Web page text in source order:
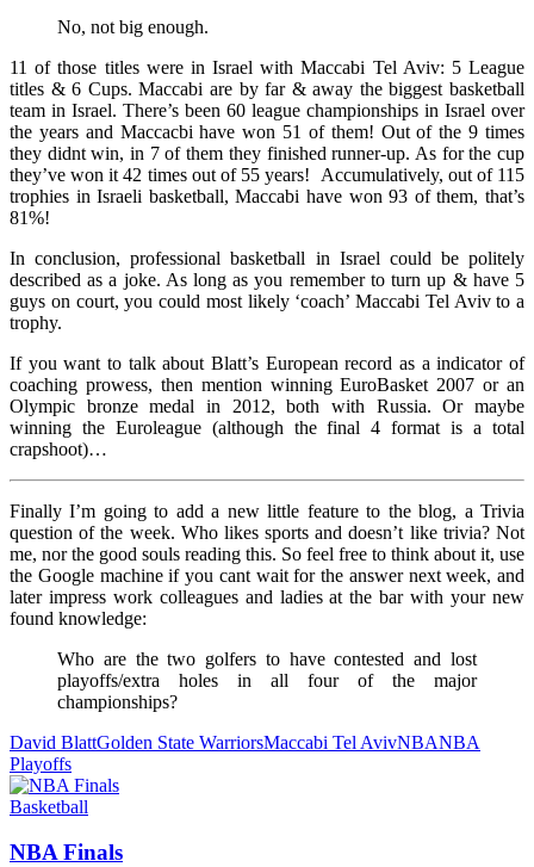
No, not big enough.
11 of those titles were in Israel with Maccabi Tel Aviv: 5 League
titles & 6 Cups. Maccabi are by far & away the biggest basketball
team in Israel. There’s been 60 league championships in Israel over
the years and Maccacbi have won 51 of them! Out of the 9 times
they didnt win, in 7 of them they finished runner-up. As for the cup
they’ve won it 42 times out of 55 years! Accumulatively, out of 115
trophies in Israeli basketball, Maccabi have won 93 of them, that’s
81%!
In conclusion, professional basketball in Israel could be politely
described as a joke. As long as you remember to turn up & have 5
guys on court, you could most likely ‘coach’ Maccabi Tel Aviv to a
trophy.
If you want to talk about Blatt’s European record as a indicator of
coaching prowess, then mention winning EuroBasket 2007 or an
Olympic bronze medal in 2012, both with Russia. Or maybe
winning the Euroleague (although the final 4 format is a total
crapshoot)…
Finally I’m going to add a new little feature to the blog, a Trivia
question of the week. Who likes sports and doesn’t like trivia? Not
me, nor the good souls reading this. So feel free to think about it, use
the Google machine if you cant wait for the answer next week, and
later impress work colleagues and ladies at the bar with your new
found knowledge:
Who are the two golfers to have contested and lost
playoffs/extra holes in all four of the major
championships?
David BlattGolden State WarriorsMaccabi Tel AvivNBANBA
Playoffs
Basketball
NBA Finals